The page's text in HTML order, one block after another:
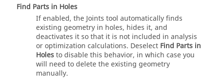
Find Parts in Holes
If enabled, the Joints tool automatically finds
existing geometry in holes, hides it, and
deactivates it so that it is not included in analysis
or optimization calculations. Deselect Find Parts in
Holesto disable this behavior, in which case you
will need to delete the existing geometry
manually.